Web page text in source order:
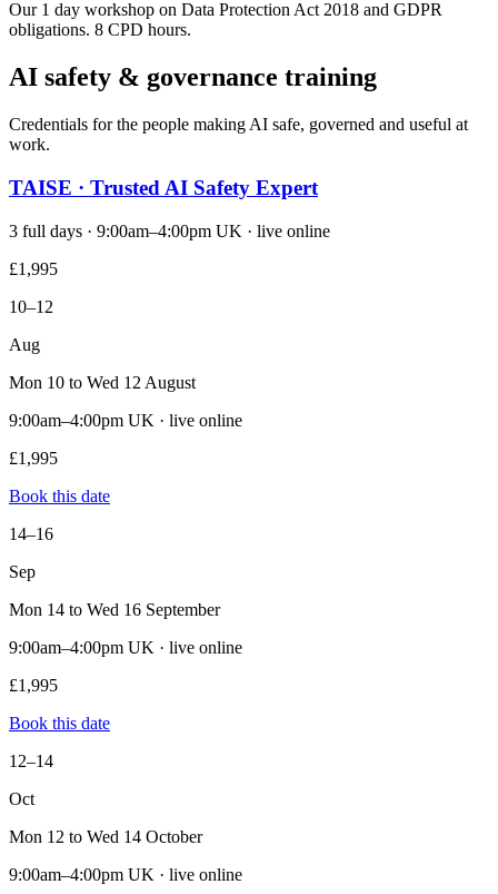
Our 1 day workshop on Data Protection Act 2018 and GDPR
obligations. 8 CPD hours.
AI safety & governance training
Credentials for the people making AI safe, governed and useful at
work.
TAISE · Trusted AI Safety Expert
3 full days · 9:00am–4:00pm UK · live online
£1,995
10–12
Aug
Mon 10 to Wed 12 August
9:00am–4:00pm UK · live online
£1,995
Book this date
14–16
Sep
Mon 14 to Wed 16 September
9:00am–4:00pm UK · live online
£1,995
Book this date
12–14
Oct
Mon 12 to Wed 14 October
9:00am–4:00pm UK · live online